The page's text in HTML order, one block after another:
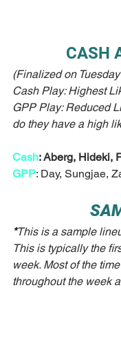
CASH
(Finalized on
Cash Play: Highest
GPP Play: Reduced
do they have a high
Cash: Aberg, Hideki,
GPP: Day, Sungjae,
*This is a sample
This is typically the
week. Most of the
throughout the week